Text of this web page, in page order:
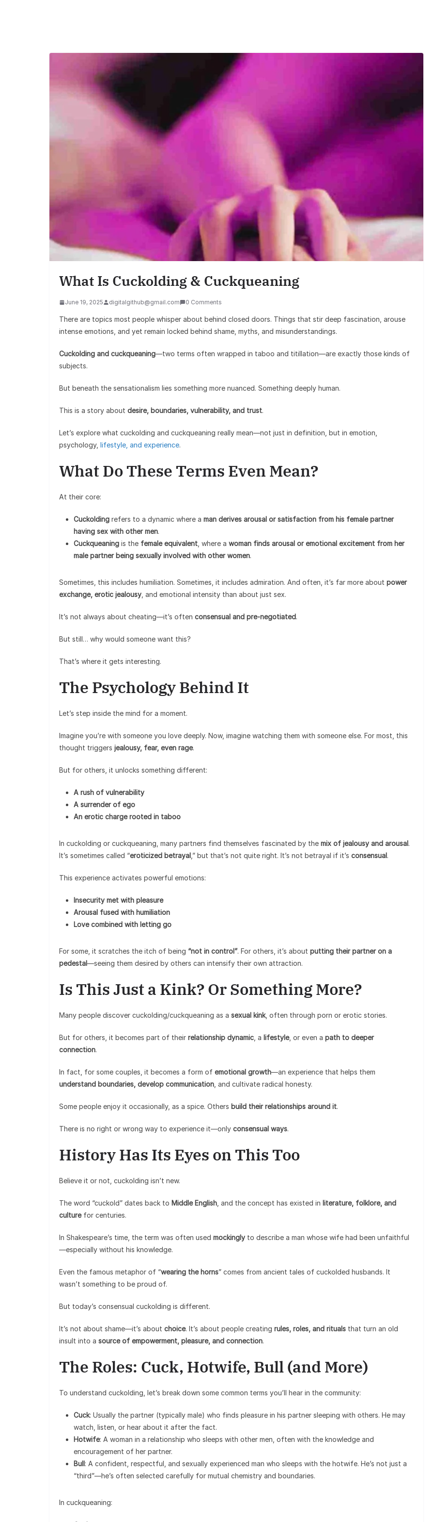
What Is Cuckolding & Cuckqueaning
June 19, 2025 digitalgithub@gmail.com 0 Comments
There are topics most people whisper about behind closed doors. Things that stir deep fascination, arouse
intense emotions, and yet remain locked behind shame, myths, and misunderstandings.
Cuckolding and cuckqueaning—two terms often wrapped in taboo and titillation—are exactly those kinds of
subjects.
But beneath the sensationalism lies something more nuanced. Something deeply human.
This is a story about desire, boundaries, vulnerability, and trust.
Let’s explore what cuckolding and cuckqueaning really mean—not just in definition, but in emotion,
psychology, lifestyle, and experience.
What Do These Terms Even Mean?
At their core:
Cuckolding refers to a dynamic where a man derives arousal or satisfaction from his female partner
having sex with other men.
Cuckqueaning is the female equivalent , where a woman finds arousal or emotional excitement from her
male partner being sexually involved with other women.
Sometimes, this includes humiliation. Sometimes, it includes admiration. And often, it’s far more about power
exchange, erotic jealousy , and emotional intensity than about just sex.
It’s not always about cheating—it’s often consensual and pre-negotiated.
But still… why would someone want this?
That’s where it gets interesting.
The Psychology Behind It
Let’s step inside the mind for a moment.
Imagine you’re with someone you love deeply. Now, imagine watching them with someone else. For most, this
thought triggers jealousy, fear, even rage.
But for others, it unlocks something different:
A rush of vulnerability
A surrender of ego
An erotic charge rooted in taboo
In cuckolding or cuckqueaning, many partners find themselves fascinated by the mix of jealousy and arousal.
It’s sometimes called “eroticized betrayal ,” but that’s not quite right. It’s not betrayal if it’s consensual.
This experience activates powerful emotions:
Insecurity met with pleasure
Arousal fused with humiliation
Love combined with letting go
For some, it scratches the itch of being “not in control”. For others, it’s about putting their partner on a
pedestal—seeing them desired by others can intensify their own attraction.
Is This Just a Kink? Or Something More?
Many people discover cuckolding/cuckqueaning as a sexual kink, often through porn or erotic stories.
But for others, it becomes part of their relationship dynamic , a lifestyle, or even a path to deeper
connection.
In fact, for some couples, it becomes a form of emotional growth—an experience that helps them
understand boundaries, develop communication , and cultivate radical honesty.
Some people enjoy it occasionally, as a spice. Others build their relationships around it.
There is no right or wrong way to experience it—only consensual ways.
History Has Its Eyes on This Too
Believe it or not, cuckolding isn’t new.
The word “cuckold” dates back to Middle English , and the concept has existed in literature, folklore, and
culturefor centuries.
In Shakespeare’s time, the term was often used mockingly to describe a man whose wife had been unfaithful
—especially without his knowledge.
Even the famous metaphor of “wearing the horns” comes from ancient tales of cuckolded husbands. It
wasn’t something to be proud of.
But today’s consensual cuckolding is different.
It’s not about shame—it’s about choice. It’s about people creating rules, roles, and rituals that turn an old
insult into a source of empowerment, pleasure, and connection.
The Roles: Cuck, Hotwife, Bull (and More)
To understand cuckolding, let’s break down some common terms you’ll hear in the community:
Cuck: Usually the partner (typically male) who finds pleasure in his partner sleeping with others. He may
watch, listen, or hear about it after the fact.
Hotwife: A woman in a relationship who sleeps with other men, often with the knowledge and
encouragement of her partner.
Bull: A confident, respectful, and sexually experienced man who sleeps with the hotwife. He’s not just a
“third”—he’s often selected carefully for mutual chemistry and boundaries.
In cuckqueaning:
Sunil
Goes Viral,